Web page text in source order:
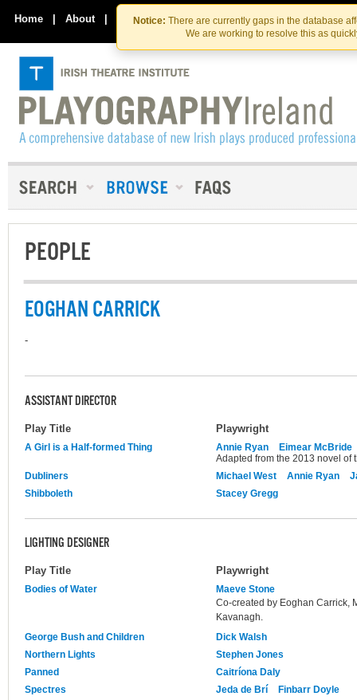
Skip
to
the
content
Skip
to
content
Notice: There are currently gaps in the database
We are working to resolve this as
Home | About | Contact Us
PEOPLE
EOGHAN CARRICK
-
ASSISTANT DIRECTOR
Play Title Playwright
A Girl is a Half-formed Thing Annie Ryan
Eimear McBride
Adapted from the 2013 novel of
Dubliners
Michael West Annie Ryan
Shibboleth
Stacey Gregg
LIGHTING DESIGNER
Play Title Playwright
Bodies of Water
Maeve Stone
Co-created by Eoghan Carrick,
Kavanagh.
George Bush and Children
Dick Walsh
Northern Lights
Stephen Jones
Panned
Caitríona Daly
Spectres
Jeda de Brí
Finbarr Doyle